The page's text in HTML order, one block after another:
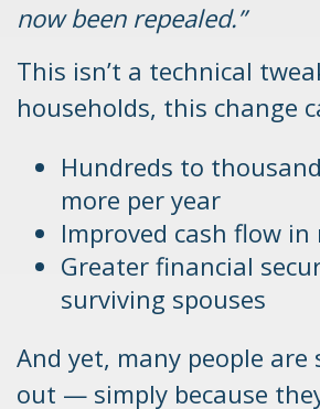
now been repealed.”
This isn’t a technical
households, this change
Hundreds to
more per year
Improved cash flow
Greater financial
surviving spouses
And yet, many people
out — simply because